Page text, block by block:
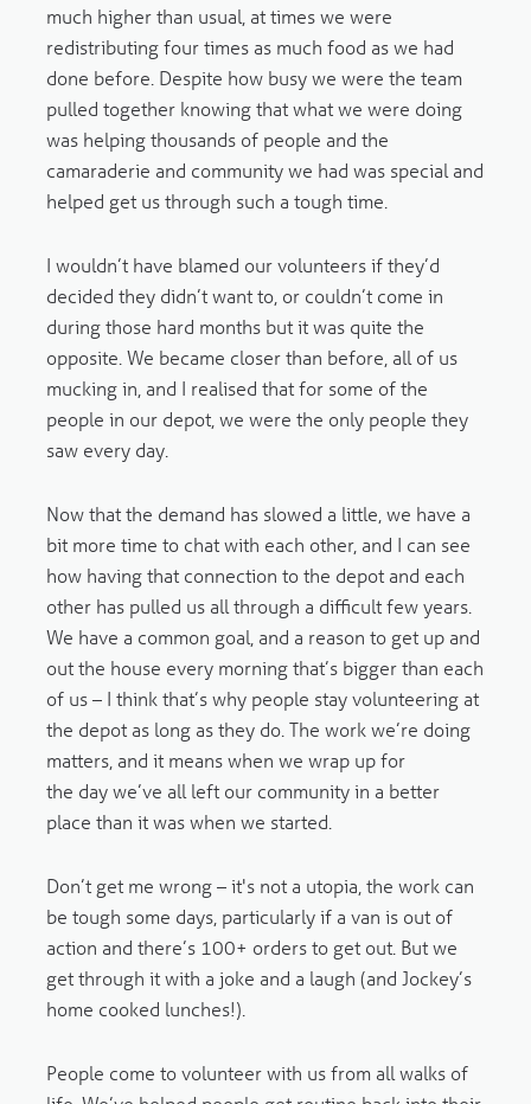
much higher than usual, at times we were
redistributing four times as much food as we had
done before. Despite how busy we were the team
pulled together knowing that what we were doing
was helping thousands of people and the
camaraderie and community we had was special and
helped get us through such a tough time.
I wouldn’t have blamed our volunteers if they’d
decided they didn’t want to, or couldn’t come in
during those hard months but it was quite the
opposite. We became closer than before, all of us
mucking in, and I realised that for some of the
people in our depot, we were the only people they
saw every day.
Now that the demand has slowed a little, we have a
bit more time to chat with each other, and I can see
how having that connection to the depot and each
other has pulled us all through a difficult few years.
We have a common goal, and a reason to get up and
out the house every morning that’s bigger than each
of us – I think that’s why people stay volunteering at
the depot as long as they do. The work we’re doing
matters, and it means when we wrap up for
the day we’ve all left our community in a better
place than it was when we started.
Don’t get me wrong – it's not a utopia, the work can
be tough some days, particularly if a van is out of
action and there’s 100+ orders to get out. But we
get through it with a joke and a laugh (and Jockey’s
home cooked lunches!).
People come to volunteer with us from all walks of